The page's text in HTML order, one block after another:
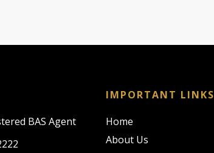
BAS Agent
IMPORTANT LINKS
Home
About Us